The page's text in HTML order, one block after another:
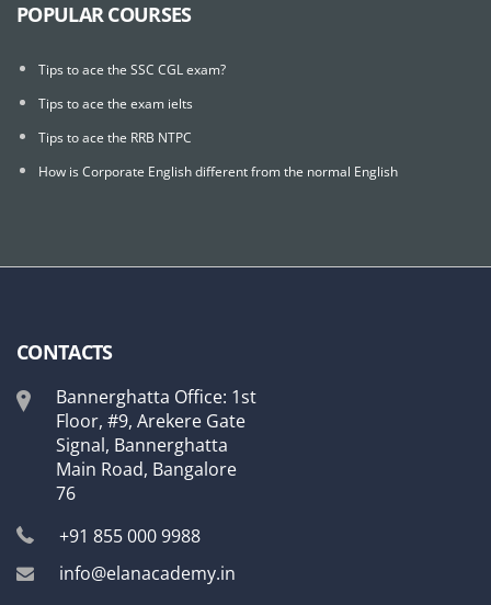
POPULAR COURSES
Tips to ace the SSC CGL exam?
Tips to ace the exam ielts
Tips to ace the RRB NTPC
How is Corporate English different from the normal English
CONTACTS
Bannerghatta Office: 1st
Floor, #9, Arekere Gate
Signal, Bannerghatta
Main Road, Bangalore
76
+91 855 000 9988
info@elanacademy.in